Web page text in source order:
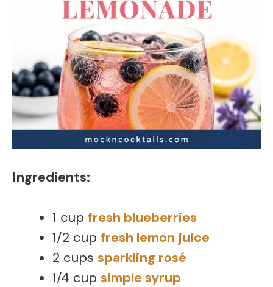
Ingredients:
1 cup fresh blueberries
1/2 cup fresh lemon juice
2 cups sparkling rosé
1/4 cup simple syrup